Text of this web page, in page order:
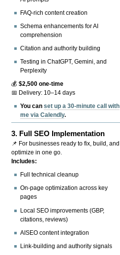
FAQ-rich content creation
Schema enhancements for AI
comprehension
Citation and authority building
Testing in ChatGPT, Gemini, and
Perplexity
💰$2,500 one-time
📅 Delivery: 10–14 days
You canset up a 30-minute call with
me via Calendly.
3. Full SEO Implementation
📌 For businesses ready to fix, build, and
optimize in one go.
Includes:
Full technical cleanup
On-page optimization across key
pages
Local SEO improvements (GBP,
citations, reviews)
AISEO content integration
Link-building and authority signals